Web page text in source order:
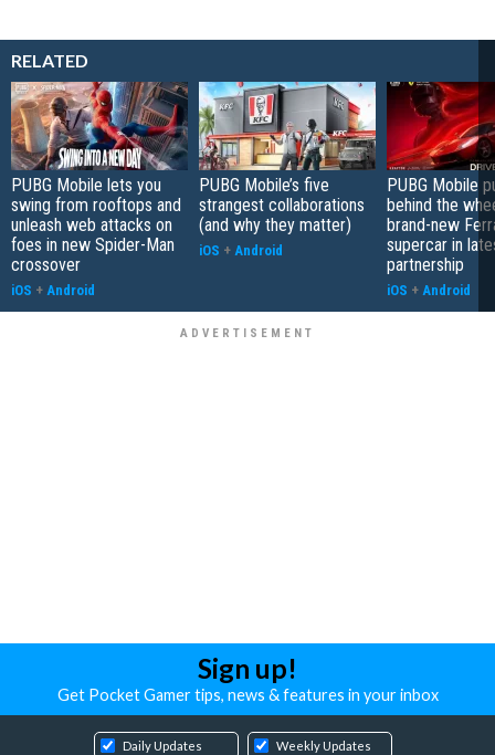
RELATED
PUBG Mobile lets you
swing from rooftops and
unleash web attacks on
foes in new Spider-Man
crossover
iOS + Android
PUBG Mobile’s five
strangest collaborations
(and why they matter)
iOS + Android
PUBG Mobile
behind the
brand-new
supercar in
partnership
iOS + Android
Sign up!
Get Pocket Gamer tips, news & features in your inbox
Daily Updates Weekly Updates